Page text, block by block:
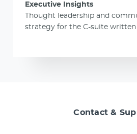
Executive Insights
Thought leadership and
strategy for the C-suite written
Contact &